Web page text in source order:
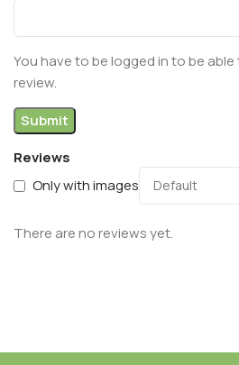
Reviews
Only with images
There are no reviews yet.
You have to be logged in to be
review.